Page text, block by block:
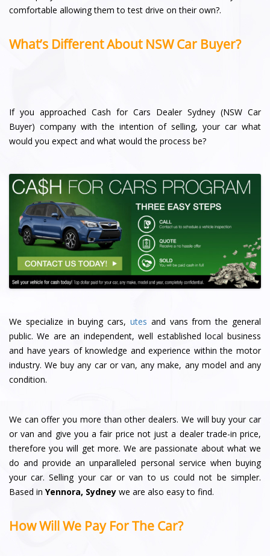
comfortable allowing them to test drive on their own?.
What’s Different About NSW Car Buyer?
If you approached Cash for Cars Dealer Sydney (NSW Car
Buyer) company with the intention of selling, your car what
would you expect and what would the process be?
We specialize in buying cars, utes and vans from the general
public. We are an independent, well established local business
and have years of knowledge and experience within the motor
industry. We buy any car or van, any make, any model and any
condition.
We can offer you more than other dealers. We will buy your car
or van and give you a fair price not just a dealer trade-in price,
therefore you will get more. We are passionate about what we
do and provide an unparalleled personal service when buying
your car. Selling your car or van to us could not be simpler.
Based inYennora, Sydney we are also easy to find.
How Will We Pay For The Car?